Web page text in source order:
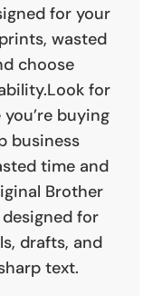
for your
wasted
choose
for
buying
business
time and
Brother
for
drafts, and
text.